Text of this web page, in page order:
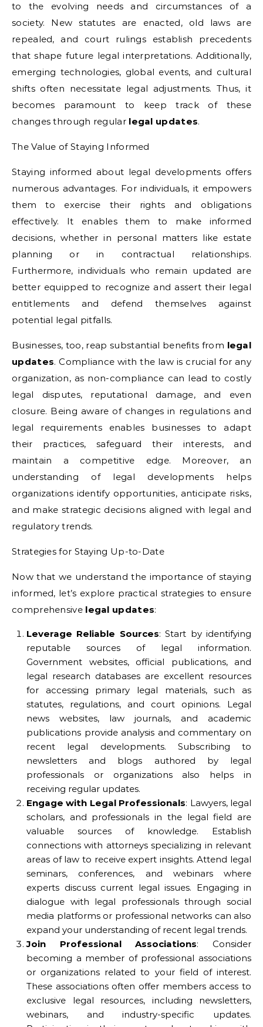
to the evolving needs and circumstances of a
society. New statutes are enacted, old laws are
repealed, and court rulings establish precedents
that shape future legal interpretations. Additionally,
emerging technologies, global events, and cultural
shifts often necessitate legal adjustments. Thus, it
becomes paramount to keep track of these
changes through regular legal updates.
The Value of Staying Informed
Staying informed about legal developments offers
numerous advantages. For individuals, it empowers
them to exercise their rights and obligations
effectively. It enables them to make informed
decisions, whether in personal matters like estate
planning or in contractual relationships.
Furthermore, individuals who remain updated are
better equipped to recognize and assert their legal
entitlements and defend themselves against
potential legal pitfalls.
Businesses, too, reap substantial benefits from legal
updates. Compliance with the law is crucial for any
organization, as non-compliance can lead to costly
legal disputes, reputational damage, and even
closure. Being aware of changes in regulations and
legal requirements enables businesses to adapt
their practices, safeguard their interests, and
maintain a competitive edge. Moreover, an
understanding of legal developments helps
organizations identify opportunities, anticipate risks,
and make strategic decisions aligned with legal and
regulatory trends.
Strategies for Staying Up-to-Date
Now that we understand the importance of staying
informed, let’s explore practical strategies to ensure
comprehensive legal updates:
Leverage Reliable Sources: Start by identifying
reputable sources of legal information.
Government websites, official publications, and
legal research databases are excellent resources
for accessing primary legal materials, such as
statutes, regulations, and court opinions. Legal
news websites, law journals, and academic
publications provide analysis and commentary on
recent legal developments. Subscribing to
newsletters and blogs authored by legal
professionals or organizations also helps in
receiving regular updates.
Engage with Legal Professionals: Lawyers, legal
scholars, and professionals in the legal field are
valuable sources of knowledge. Establish
connections with attorneys specializing in relevant
areas of law to receive expert insights. Attend legal
seminars, conferences, and webinars where
experts discuss current legal issues. Engaging in
dialogue with legal professionals through social
media platforms or professional networks can also
expand your understanding of recent legal trends.
Join Professional Associations: Consider
becoming a member of professional associations
or organizations related to your field of interest.
These associations often offer members access to
exclusive legal resources, including newsletters,
webinars, and industry-specific updates.